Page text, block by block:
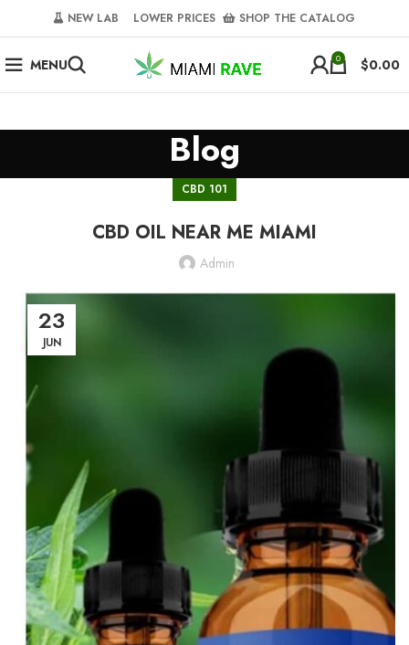
NEW LAB‎‎ ‎ ‎ ‎ ‎ LOWER PRICES‎‎ ‎‎ ‎ ‎ SHOP THE CATALOG
MENU 0 $0.00
Blog
CBD 101
CBD OIL NEAR ME MIAMI
Admin
23
JUN